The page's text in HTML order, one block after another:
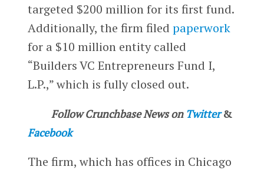
targeted $200 million for its first fund.
Additionally, the firm filed paperwork
for a $10 million entity called
“Builders VC Entrepreneurs Fund I,
L.P.,” which is fully closed out.
Follow Crunchbase News on Twitter&
Facebook
The firm, which has offices in Chicago